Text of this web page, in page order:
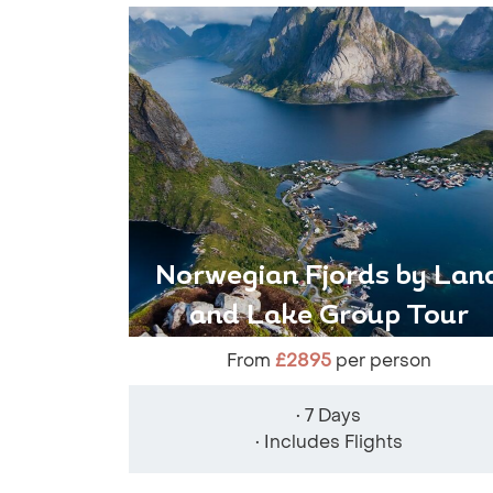
Norwegian Fjords by
and Lake Group Tour
From £2895per person
• 7 Days
• Includes Flights